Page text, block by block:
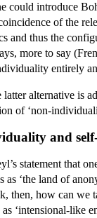
could introduce
of the
and thus the
more to say
entirely
alternative is
of ‘non-
and
statement that
as ‘the land of
then, how can we
as ‘intensional-like